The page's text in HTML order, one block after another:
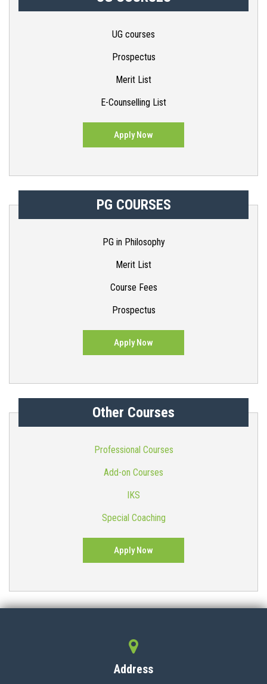
UG courses
Prospectus
Merit List
E-Counselling List
Apply Now
PG COURSES
PG in Philosophy
Merit List
Course Fees
Prospectus
Apply Now
Other Courses
Professional Courses
Add-on Courses
IKS
Special Coaching
Apply Now
Address